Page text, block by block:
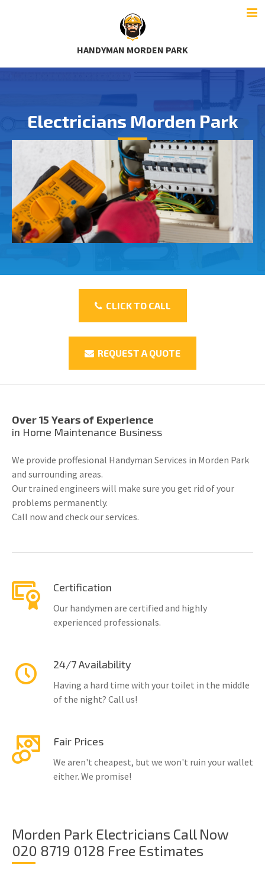
HANDYMAN MORDEN PARK
Electricians Morden Park
CLICK TO CALL
REQUEST A QUOTE
Over 15 Years of Experience
in Home Maintenance Business
We provide proffesional Handyman Services in Morden Park
and surrounding areas.
Our trained engineers will make sure you get rid of your
problems permanently.
Call now and check our services.
Certification
Our handymen are certified and highly
experienced professionals.
24/7 Availability
Having a hard time with your toilet in the middle
of the night? Call us!
Fair Prices
We aren't cheapest, but we won't ruin your wallet
either. We promise!
Morden Park Electricians Call Now
020 8719 0128 Free Estimates